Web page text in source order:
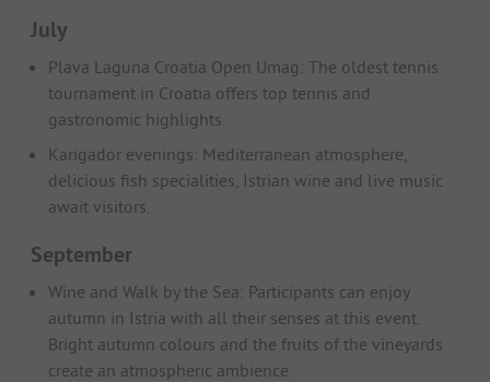
July
Plava Laguna Croatia Open Umag: The oldest tennis
tournament in Croatia offers top tennis and
gastronomic highlights.
Karigador evenings: Mediterranean atmosphere,
delicious fish specialities, Istrian wine and live music
await visitors.
September
Wine and Walk by the Sea: Participants can enjoy
autumn in Istria with all their senses at this event.
Bright autumn colours and the fruits of the vineyards
create an atmospheric ambience.